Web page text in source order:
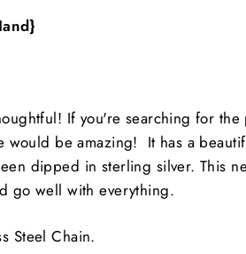
If you're searching for the
would be amazing! It has a
dipped in sterling silver. This
go well with everything.
Steel Chain.